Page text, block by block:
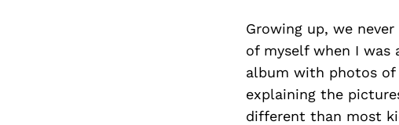
Growing up, we
of myself when I was
album with photos of
explaining the
different than most